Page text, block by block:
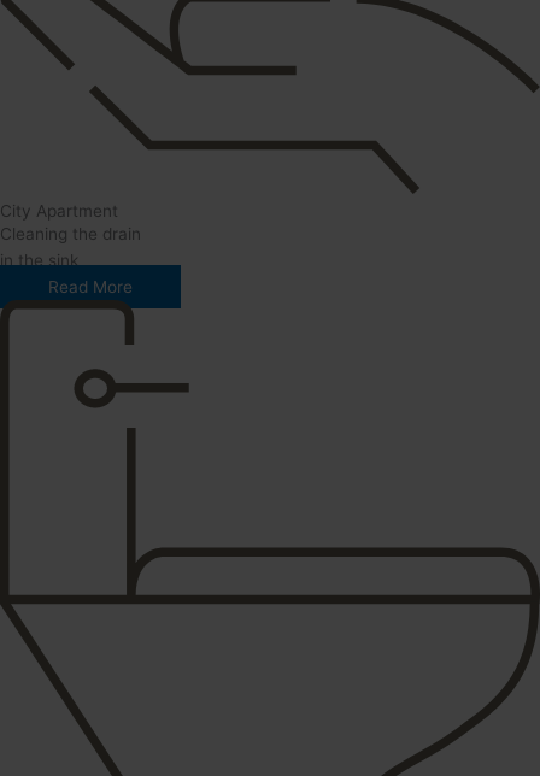
City Apartment
Cleaning the drain
in the sink
Read More